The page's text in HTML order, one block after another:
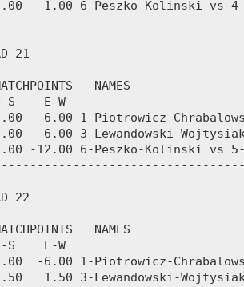
1.00 6-Peszko-Kolinski vs
21
NAMES
S    E-W
6.00 1-Piotrowicz-
6.00 3-Lewandowski-
-12.00 6-Peszko-Kolinski vs
22
NAMES
S    E-W
-6.00 1-Piotrowicz-
1.50 3-Lewandowski-